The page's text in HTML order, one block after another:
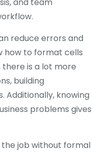
reduce errors and
how to format cells
there is a lot more
building
Additionally, knowing
problems gives
the job without formal